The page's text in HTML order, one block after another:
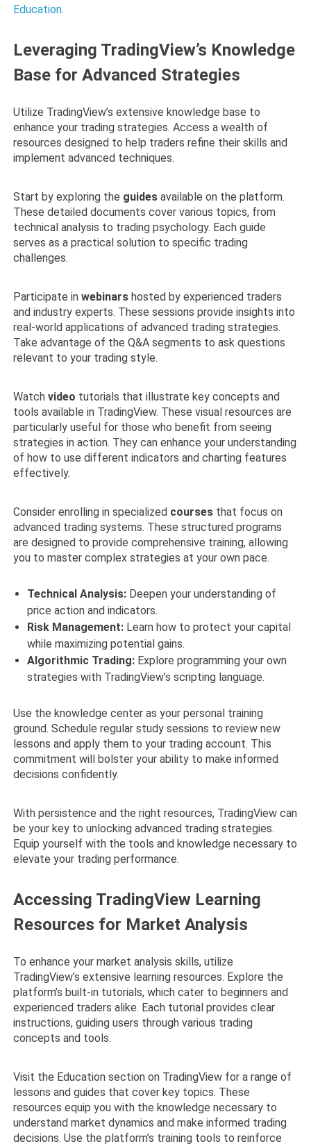
Education.
Leveraging TradingView’s Knowledge
Base for Advanced Strategies
Utilize TradingView’s extensive knowledge base to
enhance your trading strategies. Access a wealth of
resources designed to help traders refine their skills and
implement advanced techniques.
Start by exploring the guides available on the platform.
These detailed documents cover various topics, from
technical analysis to trading psychology. Each guide
serves as a practical solution to specific trading
challenges.
Participate inwebinars hosted by experienced traders
and industry experts. These sessions provide insights into
real-world applications of advanced trading strategies.
Take advantage of the Q&A segments to ask questions
relevant to your trading style.
Watchvideo tutorials that illustrate key concepts and
tools available in TradingView. These visual resources are
particularly useful for those who benefit from seeing
strategies in action. They can enhance your understanding
of how to use different indicators and charting features
effectively.
Consider enrolling in specialized courses that focus on
advanced trading systems. These structured programs
are designed to provide comprehensive training, allowing
you to master complex strategies at your own pace.
Technical Analysis: Deepen your understanding of
price action and indicators.
Risk Management: Learn how to protect your capital
while maximizing potential gains.
Algorithmic Trading: Explore programming your own
strategies with TradingView’s scripting language.
Use the knowledge center as your personal training
ground. Schedule regular study sessions to review new
lessons and apply them to your trading account. This
commitment will bolster your ability to make informed
decisions confidently.
With persistence and the right resources, TradingView can
be your key to unlocking advanced trading strategies.
Equip yourself with the tools and knowledge necessary to
elevate your trading performance.
Accessing TradingView Learning
Resources for Market Analysis
To enhance your market analysis skills, utilize
TradingView’s extensive learning resources. Explore the
platform’s built-in tutorials, which cater to beginners and
experienced traders alike. Each tutorial provides clear
instructions, guiding users through various trading
concepts and tools.
Visit the Education section on TradingView for a range of
lessons and guides that cover key topics. These
resources equip you with the knowledge necessary to
understand market dynamics and make informed trading
decisions. Use the platform’s training tools to reinforce